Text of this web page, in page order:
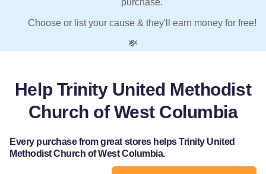
purchase.
Choose or list your cause & they'll earn money for free!
💸
Help Trinity United Methodist
Church of West Columbia
Every purchase from great stores helps Trinity United
Methodist Church of West Columbia.